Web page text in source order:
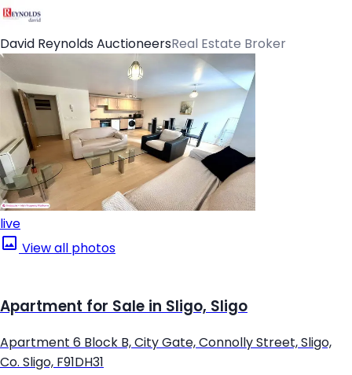
David Reynolds AuctioneersReal Estate Broker
live
View all photos
Apartment for Sale in Sligo, Sligo
Apartment 6 Block B, City Gate, Connolly Street, Sligo,
Co. Sligo, F91DH31